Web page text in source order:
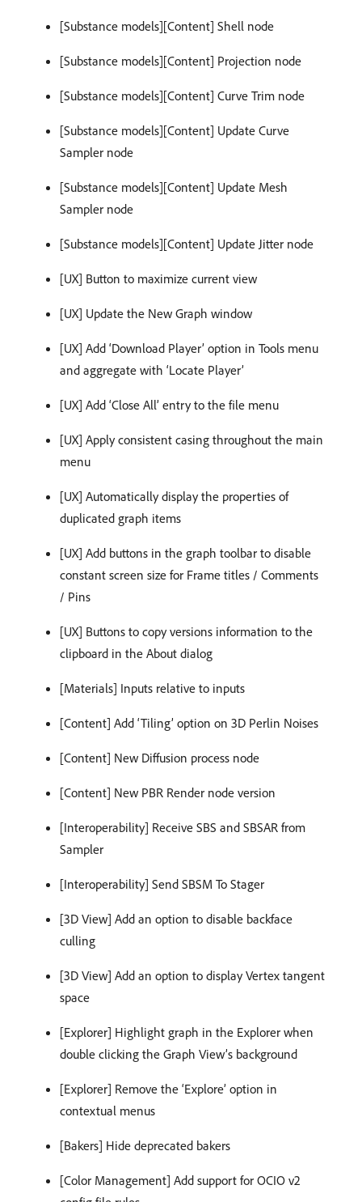
[Substance models][Content] Shell node
[Substance models][Content] Projection node
[Substance models][Content] Curve Trim node
[Substance models][Content] Update Curve
Sampler node
[Substance models][Content] Update Mesh
Sampler node
[Substance models][Content] Update Jitter node
[UX] Button to maximize current view
[UX] Update the New Graph window
[UX] Add ‘Download Player’ option in Tools menu
and aggregate with ‘Locate Player’
[UX] Add ‘Close All’ entry to the file menu
[UX] Apply consistent casing throughout the main
menu
[UX] Automatically display the properties of
duplicated graph items
[UX] Add buttons in the graph toolbar to disable
constant screen size for Frame titles / Comments
/ Pins
[UX] Buttons to copy versions information to the
clipboard in the About dialog
[Materials] Inputs relative to inputs
[Content] Add ‘Tiling’ option on 3D Perlin Noises
[Content] New Diffusion process node
[Content] New PBR Render node version
[Interoperability] Receive SBS and SBSAR from
Sampler
[Interoperability] Send SBSM To Stager
[3D View] Add an option to disable backface
culling
[3D View] Add an option to display Vertex tangent
space
[Explorer] Highlight graph in the Explorer when
double clicking the Graph View’s background
[Explorer] Remove the ‘Explore’ option in
contextual menus
[Bakers] Hide deprecated bakers
[Color Management] Add support for OCIO v2